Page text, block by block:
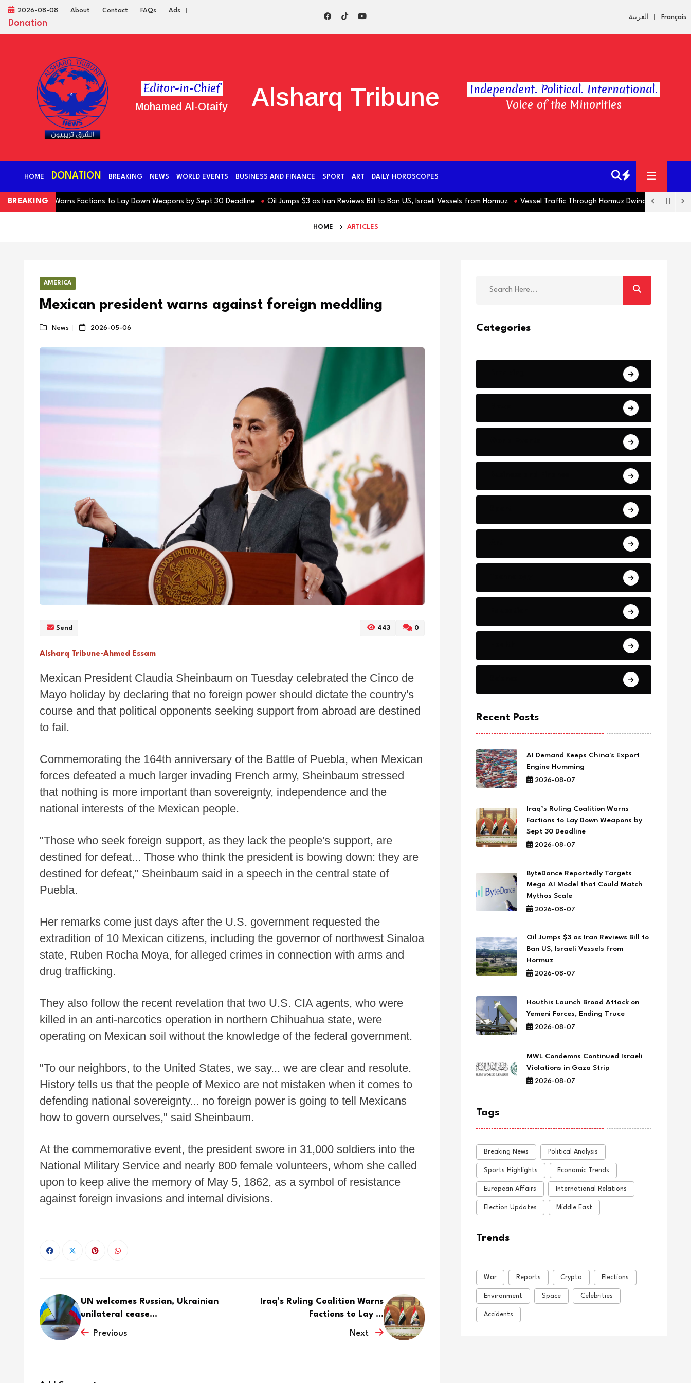
2026-08-08 About Contact FAQs Ads
Donation
العربية Français
Editor-in-Chief
Mohamed Al-Otaify Alsharq Tribune
Independent. Political. International.
Voice of the Minorities
HOME DONATION BREAKING NEWS WORLD EVENTS BUSINESS AND FINANCE SPORT ART DAILY HOROSCOPES
BREAKING
Coalition Warns Factions to Lay Down Weapons by Sept 30 Deadline Oil Jumps $3 as Iran Reviews Bill to Ban US, Israeli Vessels from Hormuz Vessel Traffic Through Hormuz Dwindles this Week as
HOME ARTICLES
AMERICA
Mexican president warns against foreign meddling
News 2026-05-06
Send 443 0
Alsharq Tribune-Ahmed Essam
Mexican President Claudia Sheinbaum on Tuesday celebrated the Cinco de
Mayo holiday by declaring that no foreign power should dictate the country's
course and that political opponents seeking support from abroad are destined
to fail.
Commemorating the 164th anniversary of the Battle of Puebla, when Mexican
forces defeated a much larger invading French army, Sheinbaum stressed
that nothing is more important than sovereignty, independence and the
national interests of the Mexican people.
"Those who seek foreign support, as they lack the people's support, are
destined for defeat... Those who think the president is bowing down: they are
destined for defeat," Sheinbaum said in a speech in the central state of
Puebla.
Her remarks come just days after the U.S. government requested the
extradition of 10 Mexican citizens, including the governor of northwest Sinaloa
state, Ruben Rocha Moya, for alleged crimes in connection with arms and
drug trafficking.
They also follow the recent revelation that two U.S. CIA agents, who were
killed in an anti-narcotics operation in northern Chihuahua state, were
operating on Mexican soil without the knowledge of the federal government.
"To our neighbors, to the United States, we say... we are clear and resolute.
History tells us that the people of Mexico are not mistaken when it comes to
defending national sovereignty... no foreign power is going to tell Mexicans
how to govern ourselves," said Sheinbaum.
At the commemorative event, the president swore in 31,000 soldiers into the
National Military Service and nearly 800 female volunteers, whom she called
upon to keep alive the memory of May 5, 1862, as a symbol of resistance
against foreign invasions and internal divisions.
UN welcomes Russian, Ukrainian
unilateral cease...
Previous
Iraq’s Ruling Coalition Warns
Factions to Lay ...
Next
Categories
Recent Posts
AI Demand Keeps China's Export
Engine Humming
2026-08-07
Iraq’s Ruling Coalition Warns
Factions to Lay Down Weapons by
Sept 30 Deadline
2026-08-07
ByteDance Reportedly Targets
Mega AI Model that Could Match
Mythos Scale
2026-08-07
Oil Jumps $3 as Iran Reviews Bill to
Ban US, Israeli Vessels from
Hormuz
2026-08-07
Houthis Launch Broad Attack on
Yemeni Forces, Ending Truce
2026-08-07
MWL Condemns Continued Israeli
Violations in Gaza Strip
2026-08-07
Tags
Breaking News Political Analysis
Sports Highlights Economic Trends
European Affairs International Relations
Election Updates Middle East
Trends
War Reports Crypto Elections
Environment Space Celebrities
Accidents